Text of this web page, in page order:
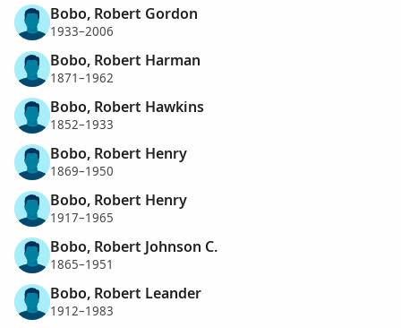
Bobo, Robert Gordon
1933–2006
Bobo, Robert Harman
1871–1962
Bobo, Robert Hawkins
1852–1933
Bobo, Robert Henry
1869–1950
Bobo, Robert Henry
1917–1965
Bobo, Robert Johnson C.
1865–1951
Bobo, Robert Leander
1912–1983